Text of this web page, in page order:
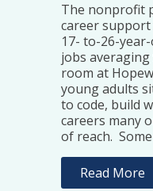
The nonprofit
career
17- to-26-
jobs
room at
young adults
to code, build
careers many
of reach.
Read More